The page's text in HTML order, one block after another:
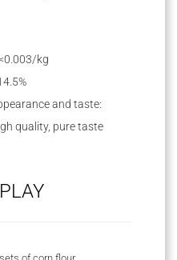
kg
and taste:
quality, pure taste